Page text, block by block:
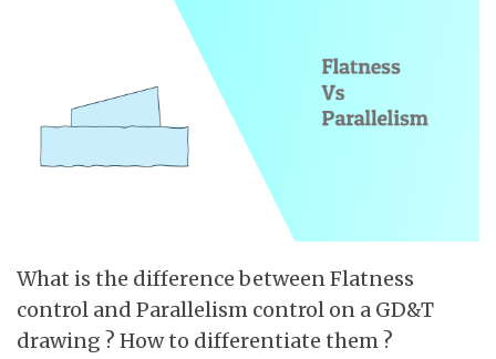
What is the difference between Flatness
control and Parallelism control on a GD&T
drawing ? How to differentiate them ?